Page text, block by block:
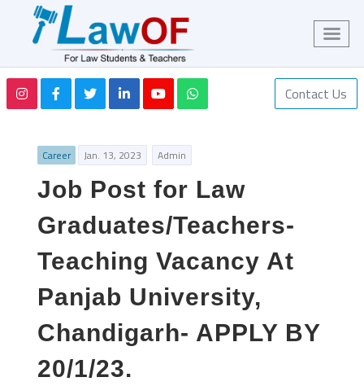
Contact Us
Career Jan. 13, 2023 Admin
Job Post for Law
Graduates/Teachers-
Teaching Vacancy At
Panjab University,
Chandigarh- APPLY BY
20/1/23.